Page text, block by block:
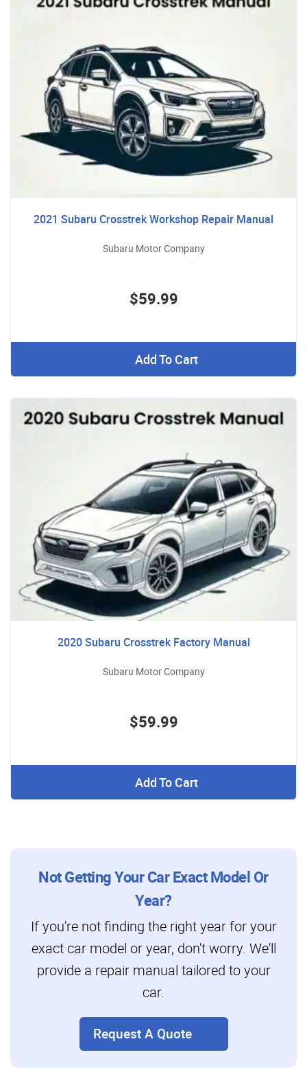
2021 Subaru Crosstrek Workshop Repair Manual
Subaru Motor Company
$59.99
Add To Cart
2020 Subaru Crosstrek Factory Manual
Subaru Motor Company
$59.99
Add To Cart
Not Getting Your Car Exact Model Or
Year?
If you're not finding the right year for your
exact car model or year, don't worry. We'll
provide a repair manual tailored to your
car.
Request A Quote